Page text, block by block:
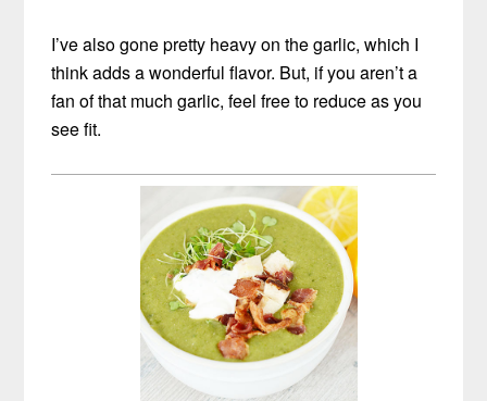
I’ve also gone pretty heavy on the garlic, which I
think adds a wonderful flavor. But, if you aren’t a
fan of that much garlic, feel free to reduce as you
see fit.